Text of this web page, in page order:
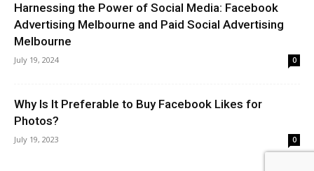
Harnessing the Power of Social Media: Facebook
Advertising Melbourne and Paid Social Advertising
Melbourne
July 19, 2024 0
Why Is It Preferable to Buy Facebook Likes for
Photos?
July 19, 2023 0